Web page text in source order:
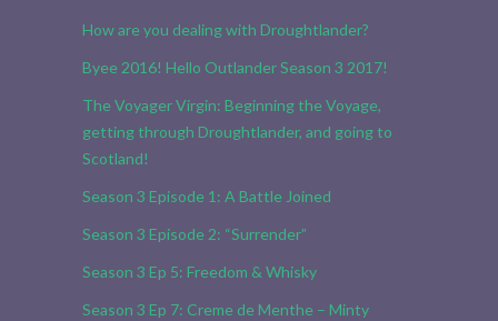
How are you dealing with Droughtlander?
Byee 2016! Hello Outlander Season 3 2017!
The Voyager Virgin: Beginning the Voyage,
getting through Droughtlander, and going to
Scotland!
Season 3 Episode 1: A Battle Joined
Season 3 Episode 2: “Surrender”
Season 3 Ep 5: Freedom & Whisky
Season 3 Ep 7: Creme de Menthe – Minty